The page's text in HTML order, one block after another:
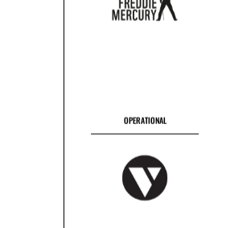
OPERATIONAL